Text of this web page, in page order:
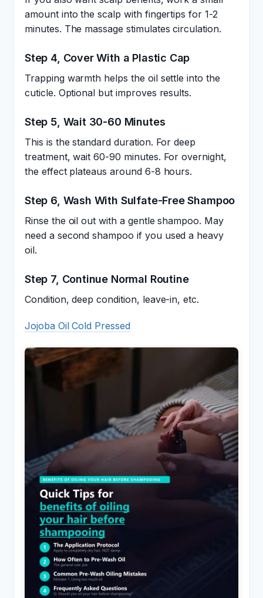
amount into the scalp with fingertips for 1-2
minutes. The massage stimulates circulation.
Step 4, Cover With a Plastic Cap
Trapping warmth helps the oil settle into the
cuticle. Optional but improves results.
Step 5, Wait 30-60 Minutes
This is the standard duration. For deep
treatment, wait 60-90 minutes. For overnight,
the effect plateaus around 6-8 hours.
Step 6, Wash With Sulfate-Free Shampoo
Rinse the oil out with a gentle shampoo. May
need a second shampoo if you used a heavy
oil.
Step 7, Continue Normal Routine
Condition, deep condition, leave-in, etc.
Jojoba Oil Cold Pressed